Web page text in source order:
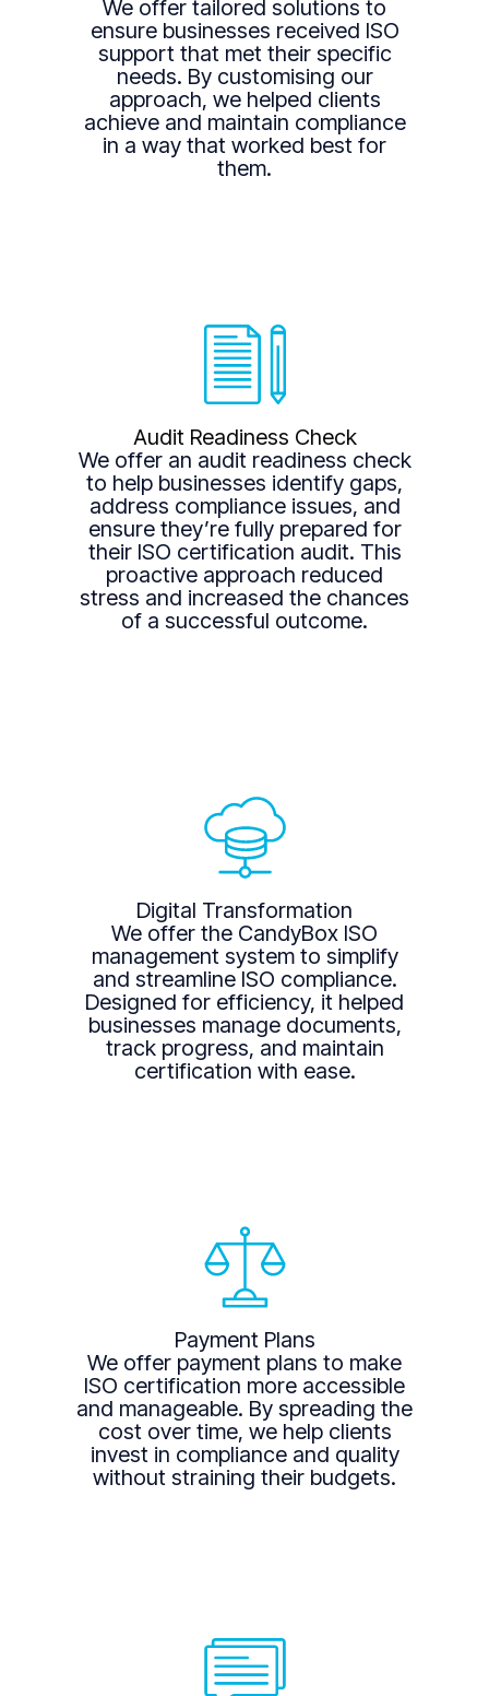
We offer tailored solutions to
ensure businesses received ISO
support that met their specific
needs. By customising our
approach, we helped clients
achieve and maintain compliance
in a way that worked best for
them.
Audit Readiness Check
We offer an audit readiness check
to help businesses identify gaps,
address compliance issues, and
ensure they’re fully prepared for
their ISO certification audit. This
proactive approach reduced
stress and increased the chances
of a successful outcome.
Digital Transformation
We offer the CandyBox ISO
management system to simplify
and streamline ISO compliance.
Designed for efficiency, it helped
businesses manage documents,
track progress, and maintain
certification with ease.
Payment Plans
We offer payment plans to make
ISO certification more accessible
and manageable. By spreading the
cost over time, we help clients
invest in compliance and quality
without straining their budgets.